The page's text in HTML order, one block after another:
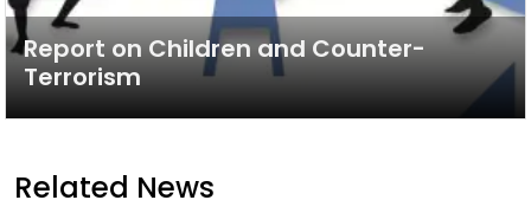
Report on Children and Counter-
Terrorism
Related News